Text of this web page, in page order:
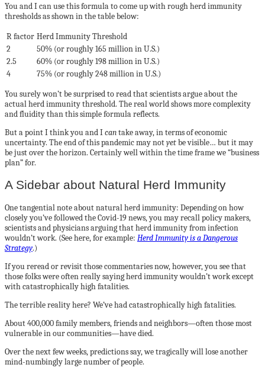
You and I can use this formula to come up with rough herd immunity
thresholds as shown in the table below:
R factor Herd Immunity Threshold
2
50% (or roughly 165 million in U.S.)
2.5
60% (or roughly 198 million in U.S.)
4
75% (or roughly 248 million in U.S.)
You surely won’t be surprised to read that scientists argue about the
actual herd immunity threshold. The real world shows more complexity
and fluidity than this simple formula reflects.
But a point I think you and Icantake away, in terms of economic
uncertainty. The end of this pandemic may notyetbe visible… but it may
be just over the horizon. Certainly well within the time frame we “business
plan” for.
A Sidebar about Natural Herd Immunity
One tangential note about natural herd immunity: Depending on how
closely you’ve followed the Covid-19 news, you may recall policy makers,
scientists and physicians arguing that herd immunity from infection
wouldn’t work. (See here, for example: Herd Immunity is a Dangerous
Strategy.)
If you reread or revisit those commentaries now, however, you see that
those folks were often really saying herd immunity wouldn’t work except
with catastrophically high fatalities.
The terrible reality here? We’ve had catastrophically high fatalities.
About 400,000 family members, friends and neighbors—often those most
vulnerable in our communities—have died.
Over the next few weeks, predictions say, we tragically will lose another
mind-numbingly large number of people.